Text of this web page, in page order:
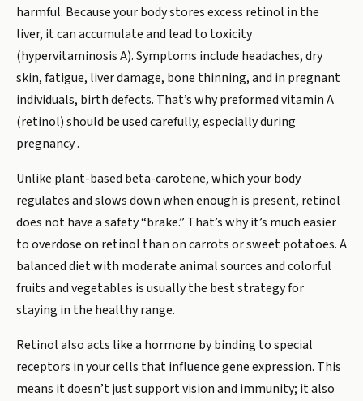
harmful. Because your body stores excess retinol in the
liver, it can accumulate and lead to toxicity
(hypervitaminosis A). Symptoms include headaches, dry
skin, fatigue, liver damage, bone thinning, and in pregnant
individuals, birth defects. That’s why preformed vitamin A
(retinol) should be used carefully, especially during
pregnancy .
Unlike plant-based beta-carotene, which your body
regulates and slows down when enough is present, retinol
does not have a safety “brake.” That’s why it’s much easier
to overdose on retinol than on carrots or sweet potatoes. A
balanced diet with moderate animal sources and colorful
fruits and vegetables is usually the best strategy for
staying in the healthy range.
Retinol also acts like a hormone by binding to special
receptors in your cells that influence gene expression. This
means it doesn’t just support vision and immunity; it also